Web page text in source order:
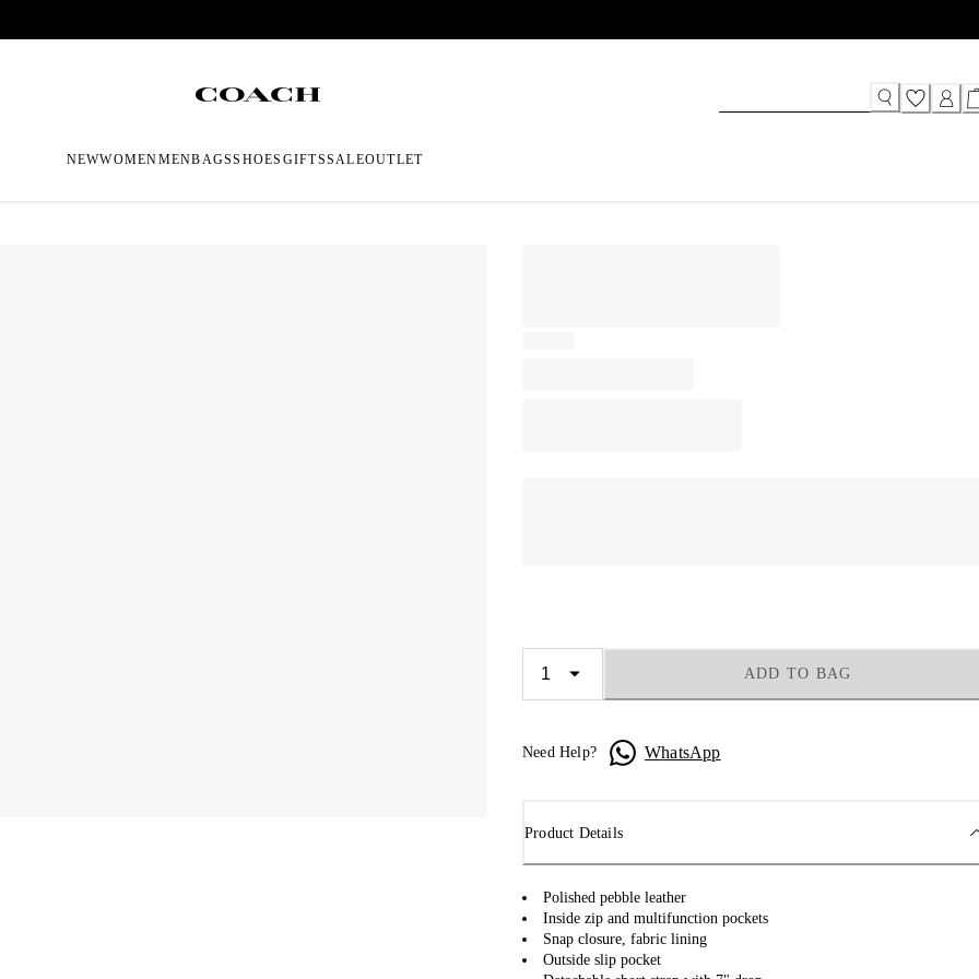
NEWWOMENMENBAGSSHOES GIFTSSALEOUTLET
ADD TO BAG
Need Help? WhatsApp
Product Details
Polished pebble leather
Inside zip and multifunction pockets
Snap closure, fabric lining
Outside slip pocket